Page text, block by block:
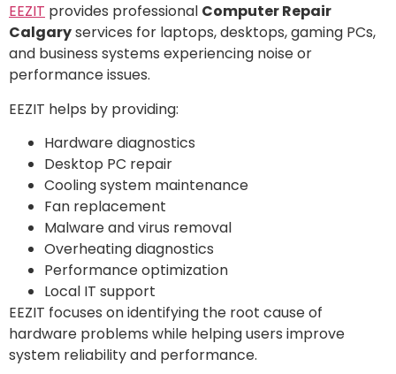
EEZIT provides professional Computer Repair
Calgaryservices for laptops, desktops, gaming PCs,
and business systems experiencing noise or
performance issues.
EEZIT helps by providing:
Hardware diagnostics
Desktop PC repair
Cooling system maintenance
Fan replacement
Malware and virus removal
Overheating diagnostics
Performance optimization
Local IT support
EEZIT focuses on identifying the root cause of
hardware problems while helping users improve
system reliability and performance.